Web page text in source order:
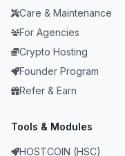
Care & Maintenance
For Agencies
Crypto Hosting
Founder Program
Refer & Earn
Tools & Modules
HOSTCOIN (HSC)